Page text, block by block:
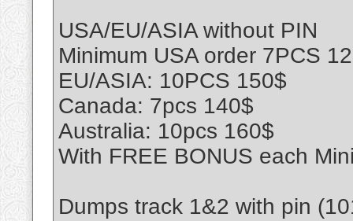
USA/EU/ASIA without PIN
Minimum USA order 7PCS
EU/ASIA: 10PCS 150$
Canada: 7pcs 140$
Australia: 10pcs 160$
With FREE BONUS each
Dumps track 1&2 with pin